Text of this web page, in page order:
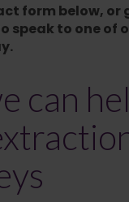
form below, or
speak to one of
can